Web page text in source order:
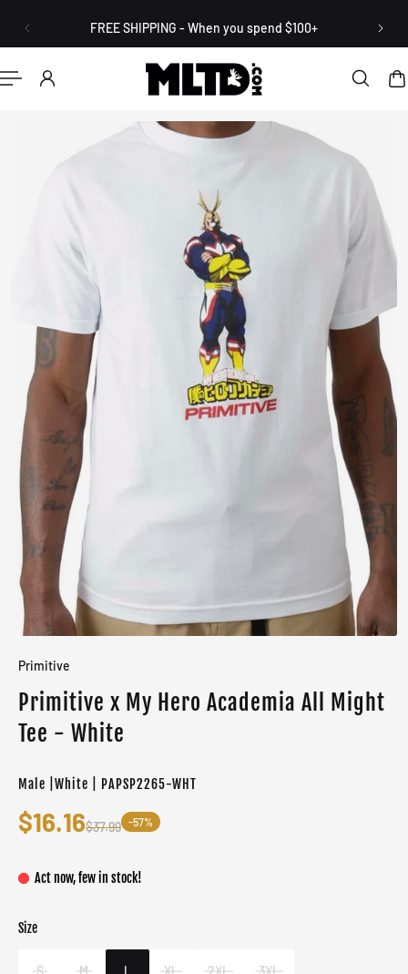
CONTENT FREE SHIPPING - When you spend $100+
Primitive
Primitive x My Hero Academia All Might
Tee - White
Male |White | PAPSP2265-WHT
$16.16$37.99 -57%
Act now, few in stock!
Size
Color
Target gender